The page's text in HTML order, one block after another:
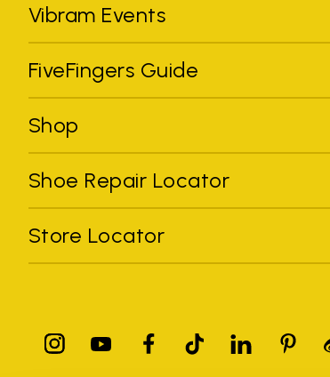
Vibram Events
FiveFingers Guide
Shop
Shoe Repair Locator
Store Locator